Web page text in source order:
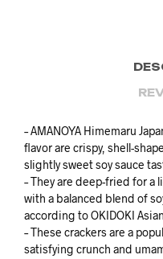
– AMANOYA Himemaru
flavor are crispy, shell-
slightly sweet soy sauce
– They are deep-fried for a
with a balanced blend of
according to OKIDOKI
– These crackers are a
satisfying crunch and